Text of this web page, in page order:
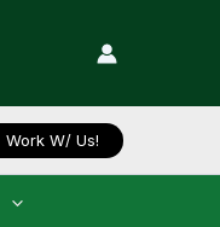
Work W/ Us!